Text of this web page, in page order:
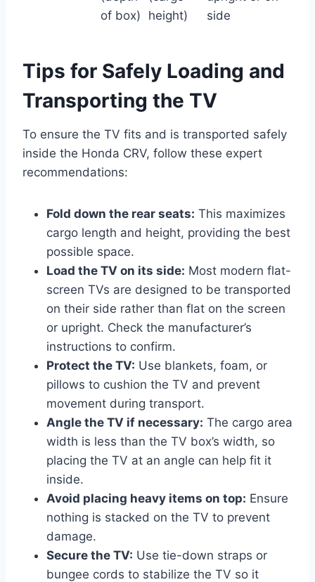
of box)
height)
side
Tips for Safely Loading and
Transporting the TV
To ensure the TV fits and is transported safely
inside the Honda CRV, follow these expert
recommendations:
Fold down the rear seats: This maximizes
cargo length and height, providing the best
possible space.
Load the TV on its side: Most modern flat-
screen TVs are designed to be transported
on their side rather than flat on the screen
or upright. Check the manufacturer’s
instructions to confirm.
Protect the TV: Use blankets, foam, or
pillows to cushion the TV and prevent
movement during transport.
Angle the TV if necessary: The cargo area
width is less than the TV box’s width, so
placing the TV at an angle can help fit it
inside.
Avoid placing heavy items on top: Ensure
nothing is stacked on the TV to prevent
damage.
Secure the TV: Use tie-down straps or
bungee cords to stabilize the TV so it